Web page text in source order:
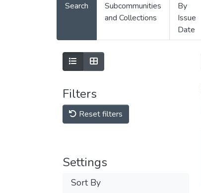
Search
Subcommunities
and Collections
By
Issue
Date
Filters
Reset filters
Settings
Sort By